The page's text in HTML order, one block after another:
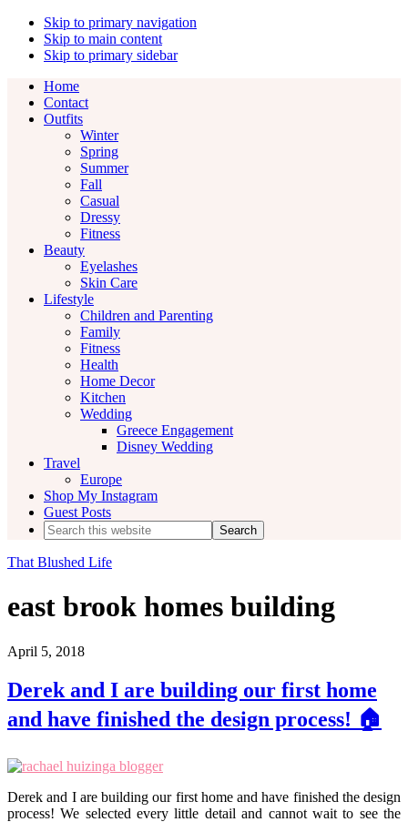
Skip to primary navigation
Skip to main content
Skip to primary sidebar
Home
Contact
Outfits
Winter
Spring
Summer
Fall
Casual
Dressy
Fitness
Beauty
Eyelashes
Skin Care
Lifestyle
Children and Parenting
Family
Fitness
Health
Home Decor
Kitchen
Wedding
Greece Engagement
Disney Wedding
Travel
Europe
Shop My Instagram
Guest Posts
Search
this
website
That Blushed Life
east brook homes building
April 5, 2018
Derek and I are building our first home
and have finished the design process! 🏠
Derek and I are building our first home and have finished the design
process! We selected every little detail and cannot wait to see the